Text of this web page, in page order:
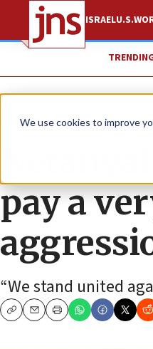
We use cookies to improve
ISRAELU.S.
News Israel News
pay a
“We stand united
CopyEmailPrint